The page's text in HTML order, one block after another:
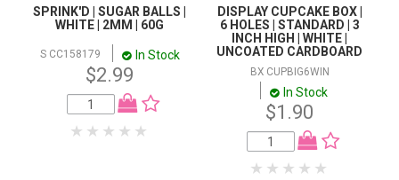
SPRINK'D | SUGAR BALLS |
WHITE | 2MM | 60G
S CC158179 In Stock
$2.99
DISPLAY CUPCAKE BOX |
6 HOLES | STANDARD | 3
INCH HIGH | WHITE |
UNCOATED CARDBOARD
BX CUPBIG6WIN
In Stock
$1.90